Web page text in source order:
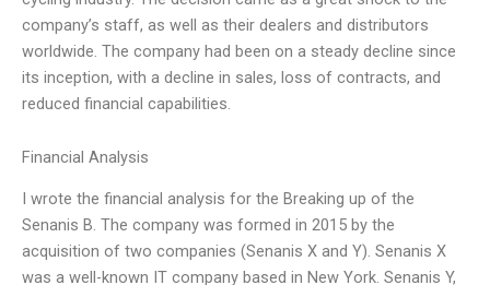
company’s staff, as well as their dealers and distributors
worldwide. The company had been on a steady decline since
its inception, with a decline in sales, loss of contracts, and
reduced financial capabilities.
Financial Analysis
I wrote the financial analysis for the Breaking up of the
Senanis B. The company was formed in 2015 by the
acquisition of two companies (Senanis X and Y). Senanis X
was a well-known IT company based in New York. Senanis Y,